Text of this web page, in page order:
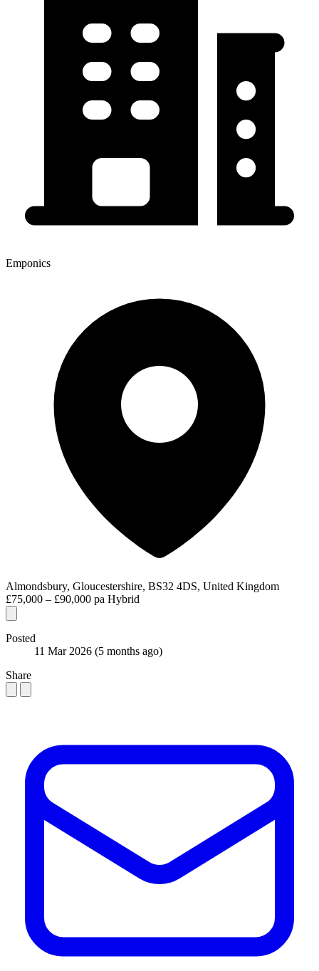
Emponics
Almondsbury, Gloucestershire, BS32 4DS, United Kingdom
£75,000 – £90,000 pa Hybrid
Posted
11 Mar 2026 (5 months ago)
Share